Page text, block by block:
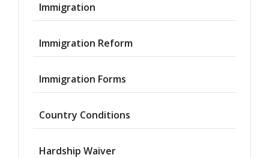
Immigration
Immigration Reform
Immigration Forms
Country Conditions
Hardship Waiver